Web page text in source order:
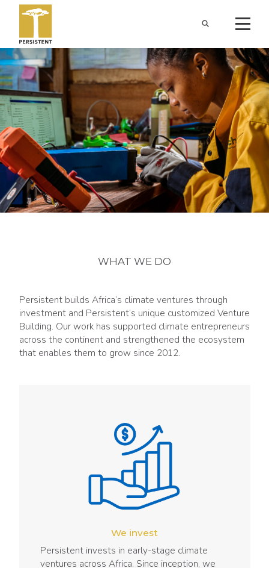
WHAT WE DO
Persistent builds Africa’s climate ventures through
investment and Persistent’s unique customized Venture
Building. Our work has supported climate entrepreneurs
across the continent and strengthened the ecosystem
that enables them to grow since 2012.
We invest
Persistent invests in early-stage climate
ventures across Africa. Since inception, we